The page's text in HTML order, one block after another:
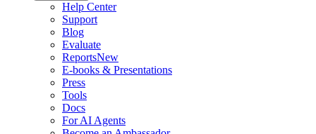
Help Center
Support
Blog
Evaluate
ReportsNew
E-books & Presentations
Press
Tools
Docs
For AI Agents